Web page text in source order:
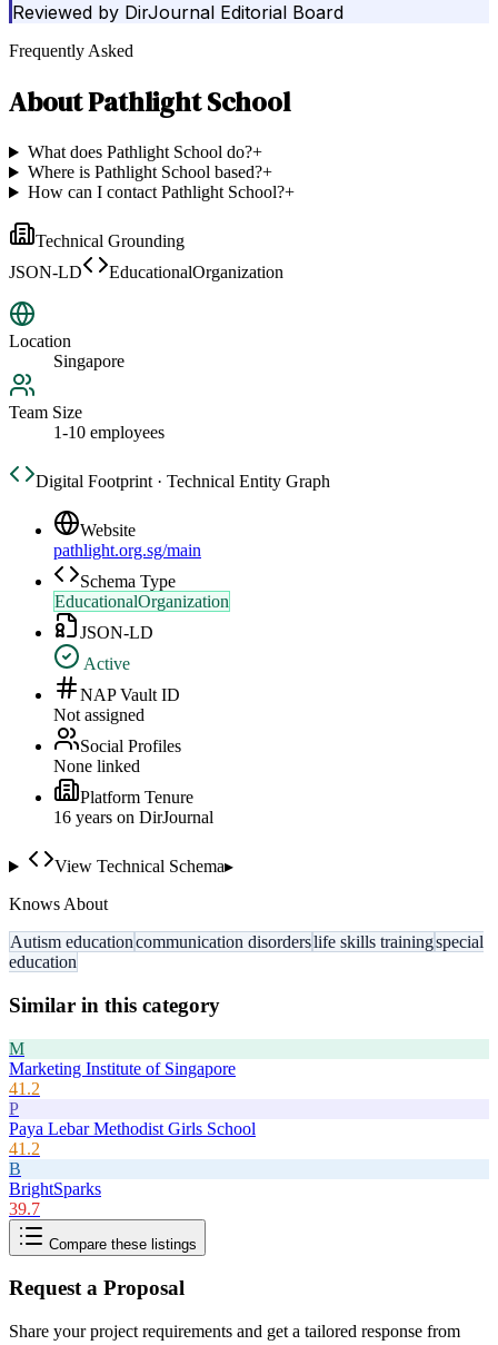
Reviewed by DirJournal Editorial Board
Frequently Asked
AboutPathlight School
What does Pathlight School do?+
Where is Pathlight School based?+
How can I contact Pathlight School?+
Technical Grounding
JSON-LD
EducationalOrganization
Location
Singapore
Team Size
1-10 employees
Digital Footprint · Technical Entity Graph
Website
pathlight.org.sg/main
Schema Type
EducationalOrganization
JSON-LD
Active
NAP Vault ID
Not assigned
Social Profiles
None linked
Platform Tenure
16 years on DirJournal
View Technical Schema▸
Knows About
Autism educationcommunication disorderslife skills trainingspecial
education
Similar in this category
M
Marketing Institute of Singapore
41.2
P
Paya Lebar Methodist Girls School
41.2
B
BrightSparks
39.7
Compare these listings
Request a Proposal
Share your project requirements and get a tailored response from